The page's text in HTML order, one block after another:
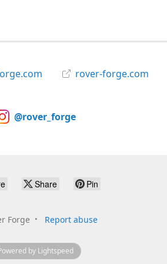
rover-forge.com
@rover_forge
Share Pin
Forge Report abuse
by Lightspeed